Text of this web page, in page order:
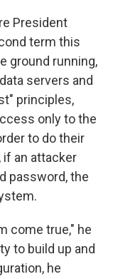
President
term this
ground running,
servers and
principles,
only to the
to do their
if an attacker
password, the
come true," he
to build up and
he